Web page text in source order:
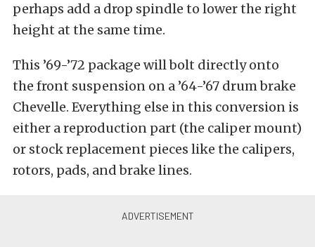
perhaps add a drop spindle to lower the right
height at the same time.
This ’69-’72 package will bolt directly onto
the front suspension on a ’64-’67 drum brake
Chevelle. Everything else in this conversion is
either a reproduction part (the caliper mount)
or stock replacement pieces like the calipers,
rotors, pads, and brake lines.